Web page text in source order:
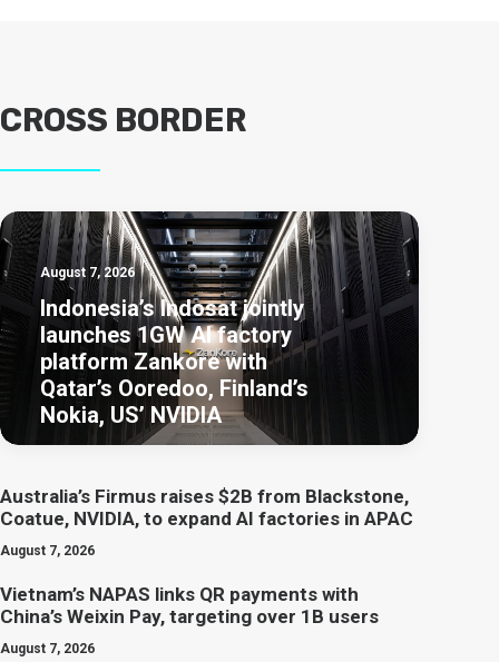
CROSS BORDER
August 7, 2026
Indonesia’s Indosat jointly
launches 1GW AI factory
platform Zankore with
Qatar’s Ooredoo, Finland’s
Nokia, US’ NVIDIA
Australia’s Firmus raises $2B from Blackstone,
Coatue, NVIDIA, to expand AI factories in APAC
August 7, 2026
Vietnam’s NAPAS links QR payments with
China’s Weixin Pay, targeting over 1B users
August 7, 2026